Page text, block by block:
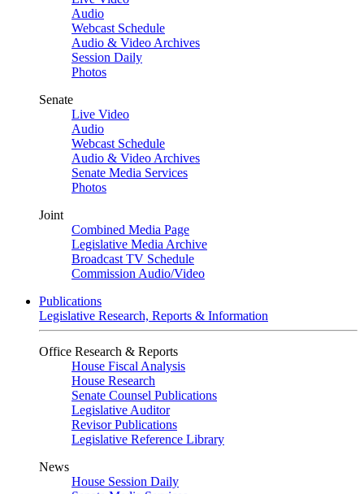
Audio
Webcast Schedule
Audio & Video Archives
Session Daily
Photos
Senate
Live Video
Audio
Webcast Schedule
Audio & Video Archives
Senate Media Services
Photos
Joint
Combined Media Page
Legislative Media Archive
Broadcast TV Schedule
Commission Audio/Video
Publications
Legislative Research, Reports & Information
Office Research & Reports
House Fiscal Analysis
House Research
Senate Counsel Publications
Legislative Auditor
Revisor Publications
Legislative Reference Library
News
House Session Daily